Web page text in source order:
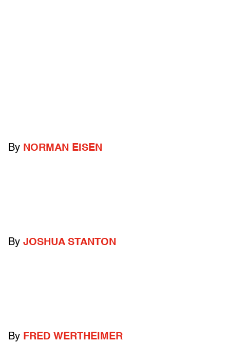
By NORMAN EISEN
By JOSHUA STANTON
By FRED WERTHEIMER